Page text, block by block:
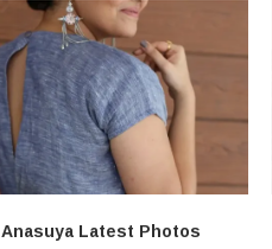
Anasuya Latest Photos